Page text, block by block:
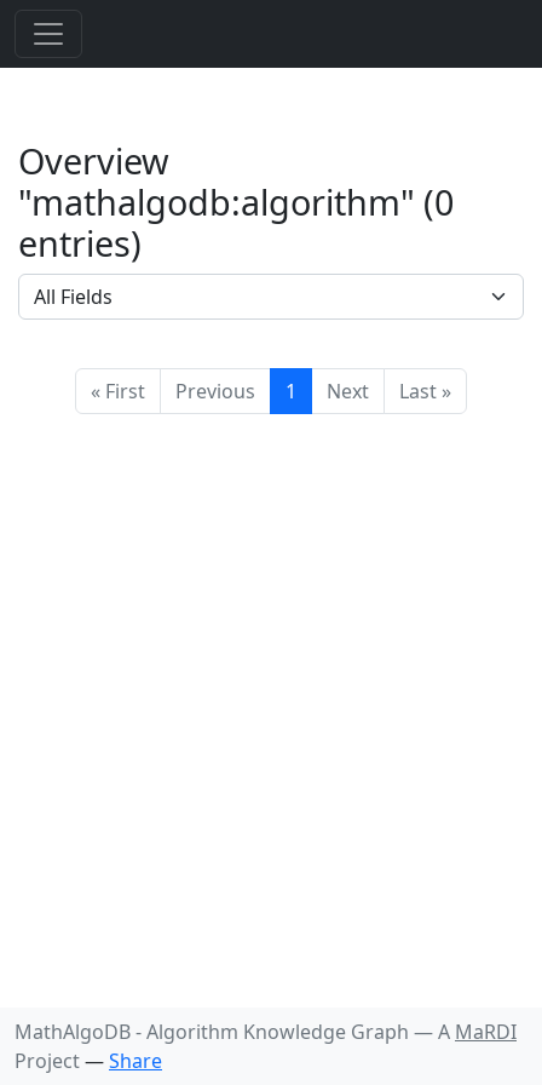
Overview
"mathalgodb:algorithm" (0
entries)
« First Previous 1 Next Last »
MathAlgoDB - Algorithm Knowledge Graph —A MaRDI
Project—Share